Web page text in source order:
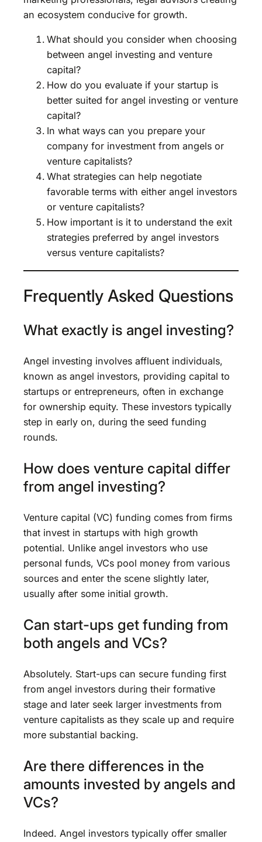
an ecosystem conducive for growth.
What should you consider when choosing
between angel investing and venture
capital?
How do you evaluate if your startup is
better suited for angel investing or venture
capital?
In what ways can you prepare your
company for investment from angels or
venture capitalists?
What strategies can help negotiate
favorable terms with either angel investors
or venture capitalists?
How important is it to understand the exit
strategies preferred by angel investors
versus venture capitalists?
Frequently Asked Questions
What exactly is angel investing?
Angel investing involves affluent individuals,
known as angel investors, providing capital to
startups or entrepreneurs, often in exchange
for ownership equity. These investors typically
step in early on, during the seed funding
rounds.
How does venture capital differ
from angel investing?
Venture capital (VC) funding comes from firms
that invest in startups with high growth
potential. Unlike angel investors who use
personal funds, VCs pool money from various
sources and enter the scene slightly later,
usually after some initial growth.
Can start-ups get funding from
both angels and VCs?
Absolutely. Start-ups can secure funding first
from angel investors during their formative
stage and later seek larger investments from
venture capitalists as they scale up and require
more substantial backing.
Are there differences in the
amounts invested by angels and
VCs?
Indeed. Angel investors typically offer smaller